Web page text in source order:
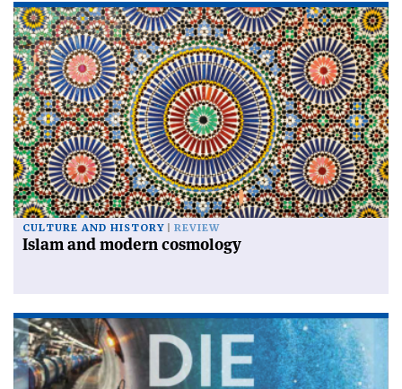
CULTURE AND HISTORY REVIEW
Islam and modern cosmology